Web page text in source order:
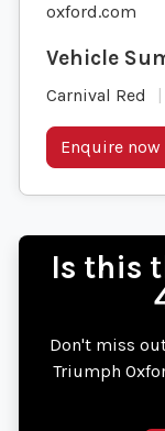
oxford.com
Carnival Red
Enquire now
Is this
Don't miss
Triumph